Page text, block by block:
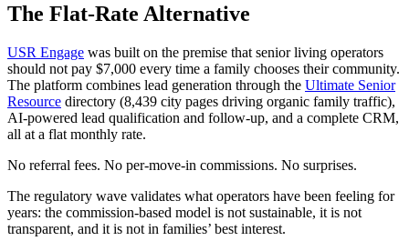
The Flat-Rate Alternative
USR Engage was built on the premise that senior living operators
should not pay $7,000 every time a family chooses their community.
The platform combines lead generation through the Ultimate Senior
Resource directory (8,439 city pages driving organic family traffic),
AI-powered lead qualification and follow-up, and a complete CRM,
all at a flat monthly rate.
No referral fees. No per-move-in commissions. No surprises.
The regulatory wave validates what operators have been feeling for
years: the commission-based model is not sustainable, it is not
transparent, and it is not in families’ best interest.